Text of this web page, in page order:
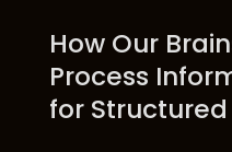
How Our
Process
for